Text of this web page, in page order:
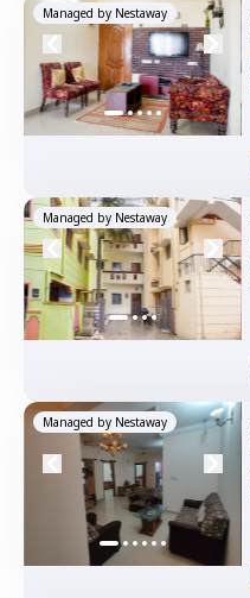
Managed by Nestaway
Managed by Nestaway
Managed by Nestaway